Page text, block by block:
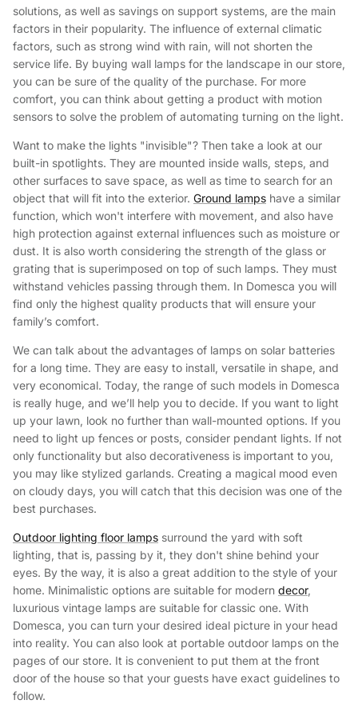
solutions, as well as savings on support systems, are the main
factors in their popularity. The influence of external climatic
factors, such as strong wind with rain, will not shorten the
service life. By buying wall lamps for the landscape in our store,
you can be sure of the quality of the purchase. For more
comfort, you can think about getting a product with motion
sensors to solve the problem of automating turning on the light.
Want to make the lights "invisible"? Then take a look at our
built-in spotlights. They are mounted inside walls, steps, and
other surfaces to save space, as well as time to search for an
object that will fit into the exterior. Ground lamps have a similar
function, which won't interfere with movement, and also have
high protection against external influences such as moisture or
dust. It is also worth considering the strength of the glass or
grating that is superimposed on top of such lamps. They must
withstand vehicles passing through them. In Domesca you will
find only the highest quality products that will ensure your
family’s comfort.
We can talk about the advantages of lamps on solar batteries
for a long time. They are easy to install, versatile in shape, and
very economical. Today, the range of such models in Domesca
is really huge, and we’ll help you to decide. If you want to light
up your lawn, look no further than wall-mounted options. If you
need to light up fences or posts, consider pendant lights. If not
only functionality but also decorativeness is important to you,
you may like stylized garlands. Creating a magical mood even
on cloudy days, you will catch that this decision was one of the
best purchases.
Outdoor lighting floor lamps surround the yard with soft
lighting, that is, passing by it, they don't shine behind your
eyes. By the way, it is also a great addition to the style of your
home. Minimalistic options are suitable for modern decor,
luxurious vintage lamps are suitable for classic one. With
Domesca, you can turn your desired ideal picture in your head
into reality. You can also look at portable outdoor lamps on the
pages of our store. It is convenient to put them at the front
door of the house so that your guests have exact guidelines to
follow.